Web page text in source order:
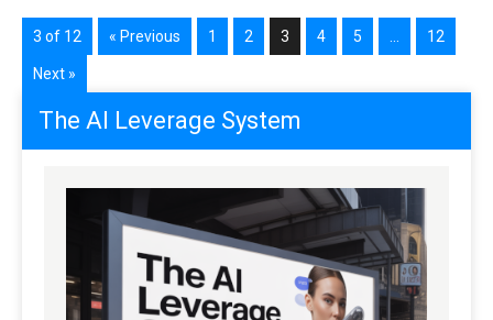
3 of 12 « Previous 1 2 3 4 5 12
Next »
The AI Leverage System